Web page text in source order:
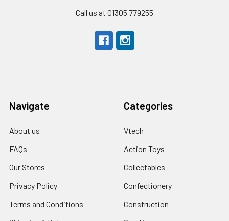
Call us at 01305 779255
Navigate
About us
FAQs
Our Stores
Privacy Policy
Terms and Conditions
Categories
Vtech
Action Toys
Collectables
Confectionery
Construction